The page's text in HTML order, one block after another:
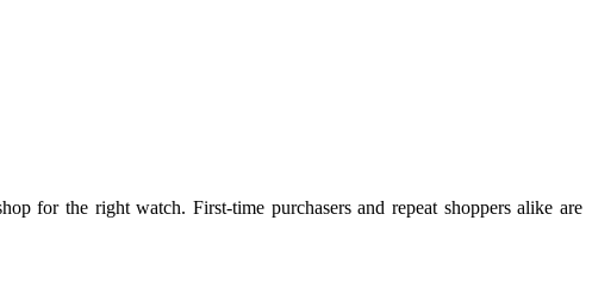
for the right watch. First-time purchasers and repeat shoppers alike are